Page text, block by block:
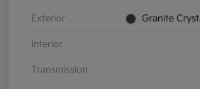
Exterior Granite
Interior
Transmission